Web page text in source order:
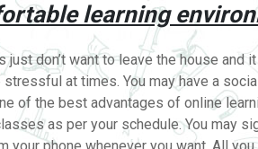
learning
just don’t want to leave the house and
stressful at times. You may have a
of the best advantages of online
as per your schedule. You may